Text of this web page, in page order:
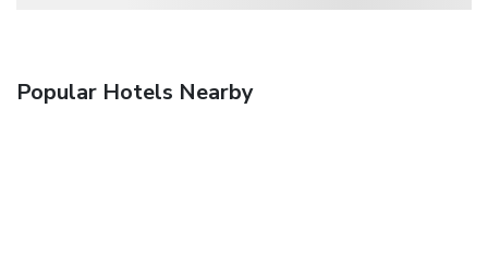
Popular Hotels Nearby